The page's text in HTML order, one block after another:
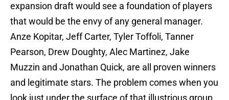
expansion draft would see a foundation of players
that would be the envy of any general manager.
Anze Kopitar, Jeff Carter, Tyler Toffoli, Tanner
Pearson, Drew Doughty, Alec Martinez, Jake
Muzzin and Jonathan Quick, are all proven winners
and legitimate stars. The problem comes when you
look just under the surface of that illustrious group.